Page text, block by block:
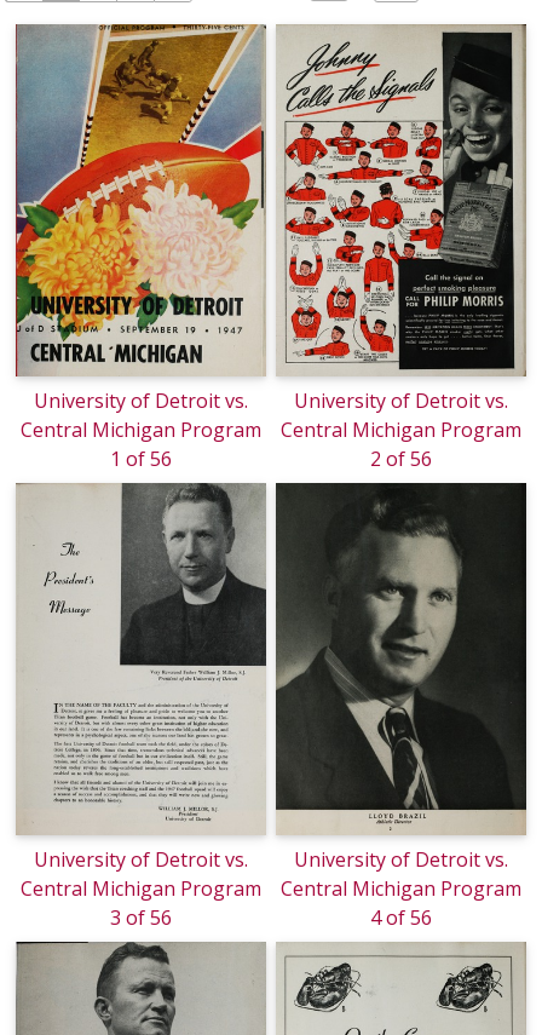
University of Detroit vs.
Central Michigan Program
1 of 56
University of Detroit vs.
Central Michigan Program
2 of 56
University of Detroit vs.
Central Michigan Program
3 of 56
University of Detroit vs.
Central Michigan Program
4 of 56